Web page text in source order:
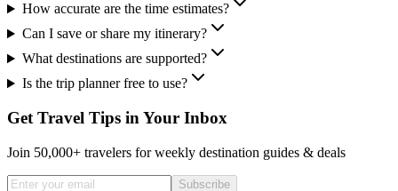
How accurate are the time estimates?
Can I save or share my itinerary?
What destinations are supported?
Is the trip planner free to use?
Get Travel Tips in Your Inbox
Join 50,000+ travelers for weekly destination guides & deals
Subscribe